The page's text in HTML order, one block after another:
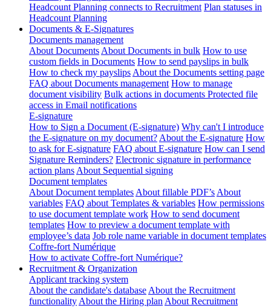
Headcount Planning connects to Recruitment Plan statuses in
Headcount Planning
Documents & E-Signatures
Documents management
About Documents About Documents in bulk How to use
custom fields in Documents How to send payslips in bulk
How to check my payslips About the Documents setting page
FAQ about Documents management How to manage
document visibility Bulk actions in documents Protected file
access in Email notifications
E-signature
How to Sign a Document (E-signature) Why can't I introduce
the E-signature on my document? About the E-signature How
to ask for E-signature FAQ about E-signature How can I send
Signature Reminders? Electronic signature in performance
action plans About Sequential signing
Document templates
About Document templates About fillable PDF’s About
variables FAQ about Templates & variables How permissions
to use document template work How to send document
templates How to preview a document template with
employee’s data Job role name variable in document templates
Coffre-fort Numérique
How to activate Coffre-fort Numérique?
Recruitment & Organization
Applicant tracking system
About the candidate's database About the Recruitment
functionality About the Hiring plan About Recruitment